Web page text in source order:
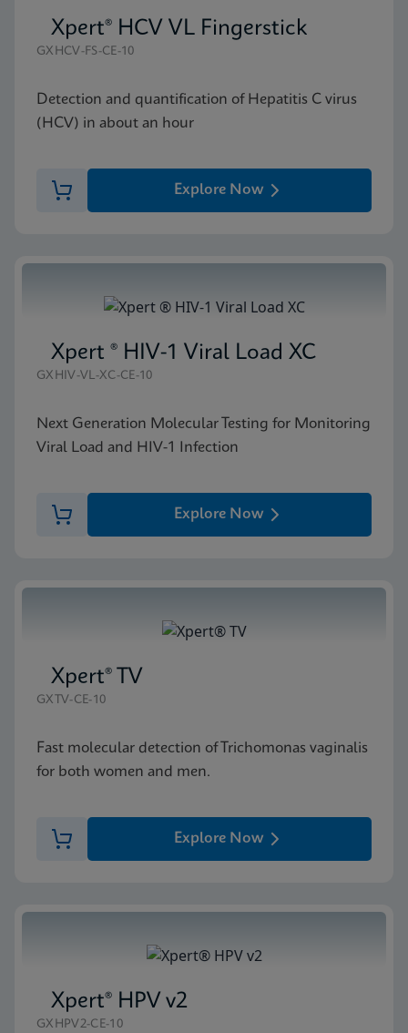
Xpert® HCV VL Fingerstick
GXHCV-FS-CE-10
Detection and quantification of Hepatitis C virus
(HCV) in about an hour
Explore Now
Xpert ® HIV-1 Viral Load XC
GXHIV-VL-XC-CE-10
Next Generation Molecular Testing for Monitoring
Viral Load and HIV-1 Infection
Explore Now
Xpert® TV
GXTV-CE-10
Fast molecular detection of Trichomonas vaginalis
for both women and men.
Explore Now
Xpert® HPV v2
GXHPV2-CE-10